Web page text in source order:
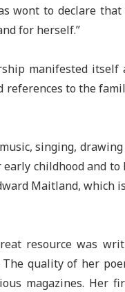
wont to declare
for herself.”
manifested
references to the
singing,
childhood and
Maitland, which
resource was
quality of her
magazines. Her